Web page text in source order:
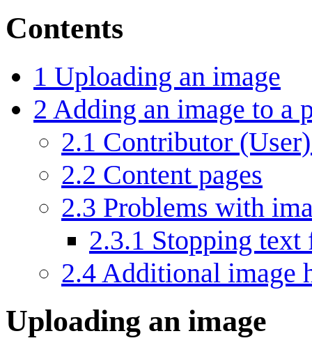
Contents
1 Uploading an image
2 Adding an image to a
2.1 Contributor
2.2 Content pages
2.3 Problems with
2.3.1 Stopping text
2.4 Additional image
Uploading an image